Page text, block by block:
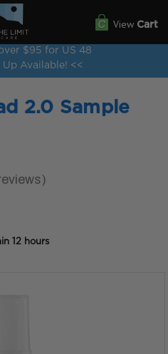
$95 for US 48
Up Available! <<
View Cart
2.0 Sample
12 hours